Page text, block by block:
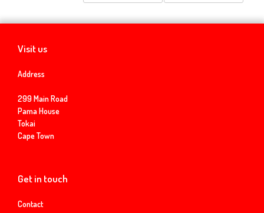
price
price
Visit us
Address
299 Main Road
Pama House
Tokai
Cape Town
Get in touch
Contact